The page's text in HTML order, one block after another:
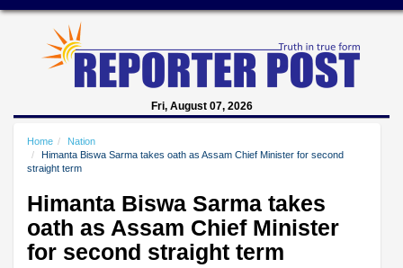
Fri, August 07, 2026
Home
Nation
Himanta Biswa Sarma takes oath as Assam Chief Minister for second
straight term
Himanta Biswa Sarma takes
oath as Assam Chief Minister
for second straight term